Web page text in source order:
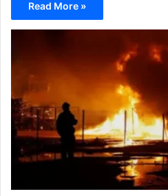
Read More »